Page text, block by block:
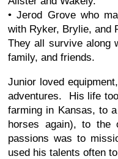
• Jerod Grove who
with Ryker, Brylie, and
They all survive along
family, and friends.
Junior loved
adventures. His life
farming in Kansas, to
horses again), to
passions was to
used his talents often